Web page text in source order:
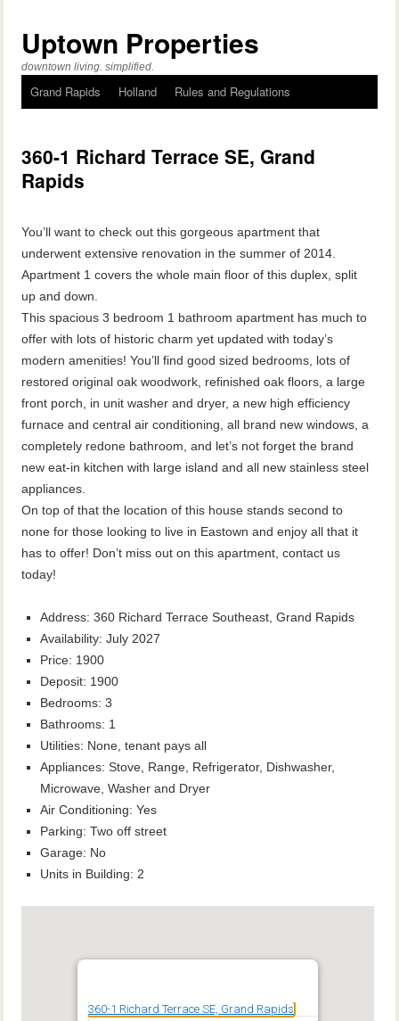
Uptown Properties
downtown living. simplified.
Grand Rapids Holland Rules and Regulations
360-1 Richard Terrace SE, Grand
Rapids
You’ll want to check out this gorgeous apartment that
underwent extensive renovation in the summer of 2014.
Apartment 1 covers the whole main floor of this duplex, split
up and down.
This spacious 3 bedroom 1 bathroom apartment has much to
offer with lots of historic charm yet updated with today’s
modern amenities! You’ll find good sized bedrooms, lots of
restored original oak woodwork, refinished oak floors, a large
front porch, in unit washer and dryer, a new high efficiency
furnace and central air conditioning, all brand new windows, a
completely redone bathroom, and let’s not forget the brand
new eat-in kitchen with large island and all new stainless steel
appliances.
On top of that the location of this house stands second to
none for those looking to live in Eastown and enjoy all that it
has to offer! Don’t miss out on this apartment, contact us
today!
Address: 360 Richard Terrace Southeast, Grand Rapids
Availability: July 2027
Price: 1900
Deposit: 1900
Bedrooms: 3
Bathrooms: 1
Utilities: None, tenant pays all
Appliances: Stove, Range, Refrigerator, Dishwasher,
Microwave, Washer and Dryer
Air Conditioning: Yes
Parking: Two off street
Garage: No
Units in Building: 2
360-1 Richard Terrace SE, Grand Rapids